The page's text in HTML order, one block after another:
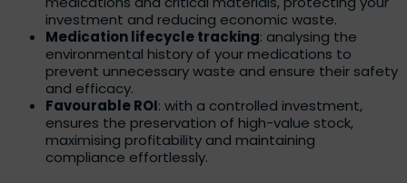
investment and reducing economic waste.
Medication lifecycle tracking: analysing the
environmental history of your medications to
prevent unnecessary waste and ensure their safety
and efficacy.
Favourable ROI: with a controlled investment,
ensures the preservation of high-value stock,
maximising profitability and maintaining
compliance effortlessly.